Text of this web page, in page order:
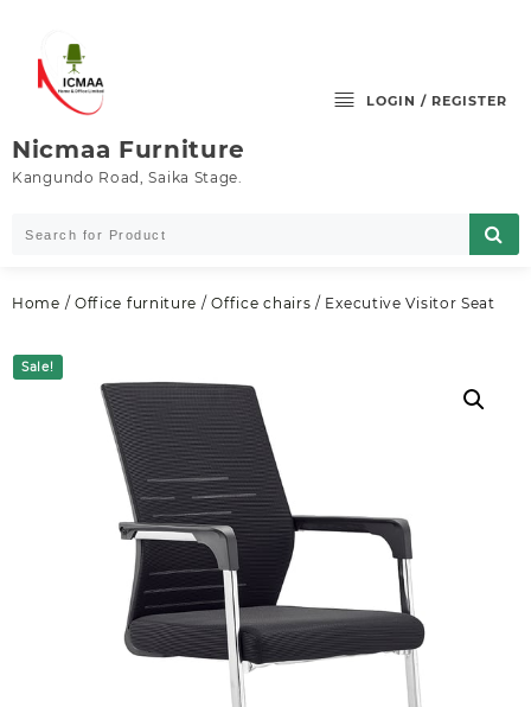
content
Nicmaa Furniture
Kangundo Road, Saika Stage.
LOGIN / REGISTER
Home / Office furniture /Office chairs / Executive Visitor Seat
Sale!